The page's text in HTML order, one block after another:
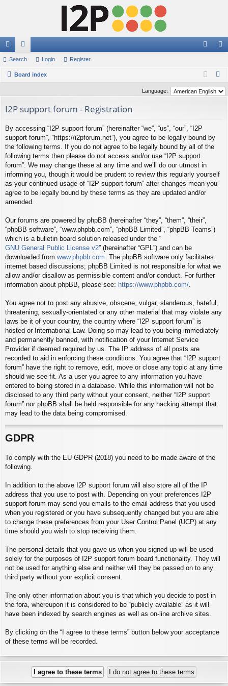
ui
ck
ks
or
u in ist
er
Search Login Register
Board index
a
Language:
I2P support forum - Registration
By accessing “I2P support forum” (hereinafter “we”, “us”, “our”, “I2P
support forum”, “https://i2pforum.net”), you agree to be legally bound by
the following terms. If you do not agree to be legally bound by all of the
following terms then please do not access and/or use “I2P support
forum”. We may change these at any time and we’ll do our utmost in
informing you, though it would be prudent to review this regularly yourself
as your continued usage of “I2P support forum” after changes mean you
agree to be legally bound by these terms as they are updated and/or
amended.
Our forums are powered by phpBB (hereinafter “they”, “them”, “their”,
“phpBB software”, “www.phpbb.com”, “phpBB Limited”, “phpBB Teams”)
which is a bulletin board solution released under the “
GNU General Public License v2” (hereinafter “GPL”) and can be
downloaded from www.phpbb.com . The phpBB software only facilitates
internet based discussions; phpBB Limited is not responsible for what we
allow and/or disallow as permissible content and/or conduct. For further
information about phpBB, please see: https://www.phpbb.com/
You agree not to post any abusive, obscene, vulgar, slanderous, hateful,
threatening, sexually-orientated or any other material that may violate any
laws be it of your country, the country where “I2P support forum” is
hosted or International Law. Doing so may lead to you being immediately
and permanently banned, with notification of your Internet Service
Provider if deemed required by us. The IP address of all posts are
recorded to aid in enforcing these conditions. You agree that “I2P support
forum” have the right to remove, edit, move or close any topic at any time
should we see fit. As a user you agree to any information you have
entered to being stored in a database. While this information will not be
disclosed to any third party without your consent, neither “I2P support
forum” nor phpBB shall be held responsible for any hacking attempt that
may lead to the data being compromised.
GDPR
To comply with the EU GDPR (2018) you need to be made aware of the
following.
In addition to the above I2P support forum will also store all of the IP
address that you use to post with. Depending on your preferences I2P
support forum may send you emails to the email address that you used
when you registered or you have subsequently changed but you are able
to change these preferences from your User Control Panel (UCP) at any
time should you wish to stop receiving them.
The personal details that you gave us when you signed up will be used
solely for the purposes of I2P support forum board functionality. They will
not be used for anything else and neither will they be passed on to any
third party without your explicit consent.
The only other information about you is that which you decide to post in
the fora, whereupon it is considered to be “publicly available” as it will
have been indexed by search engines as well as on-line archive sites.
By clicking on the “I agree to these terms” button below your acceptance
of these terms will be recorded.